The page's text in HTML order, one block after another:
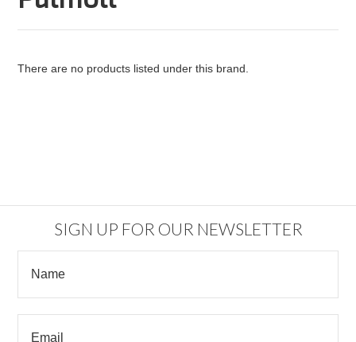
There are no products listed under this brand.
SIGN UP FOR OUR NEWSLETTER